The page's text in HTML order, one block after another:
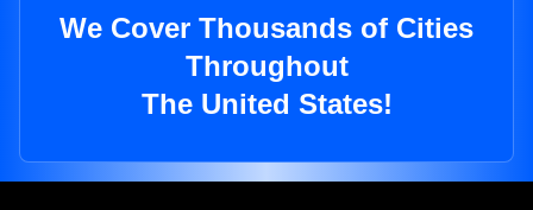
We Cover Thousands of Cities
Throughout
The United States!